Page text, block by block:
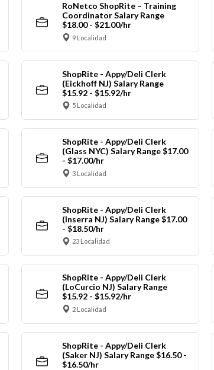
RoNetco ShopRite – Training
Coordinator Salary Range
$18.00 - $21.00/hr
9 Localidad
ShopRite - Appy/Deli Clerk
(Eickhoff NJ) Salary Range
$15.92 - $15.92/hr
5 Localidad
ShopRite - Appy/Deli Clerk
(Glass NYC) Salary Range $17.00
- $17.00/hr
3 Localidad
ShopRite - Appy/Deli Clerk
(Inserra NJ) Salary Range $17.00
- $18.50/hr
23 Localidad
ShopRite - Appy/Deli Clerk
(LoCurcio NJ) Salary Range
$15.92 - $15.92/hr
2 Localidad
ShopRite - Appy/Deli Clerk
(Saker NJ) Salary Range $16.50 -
$16.50/hr